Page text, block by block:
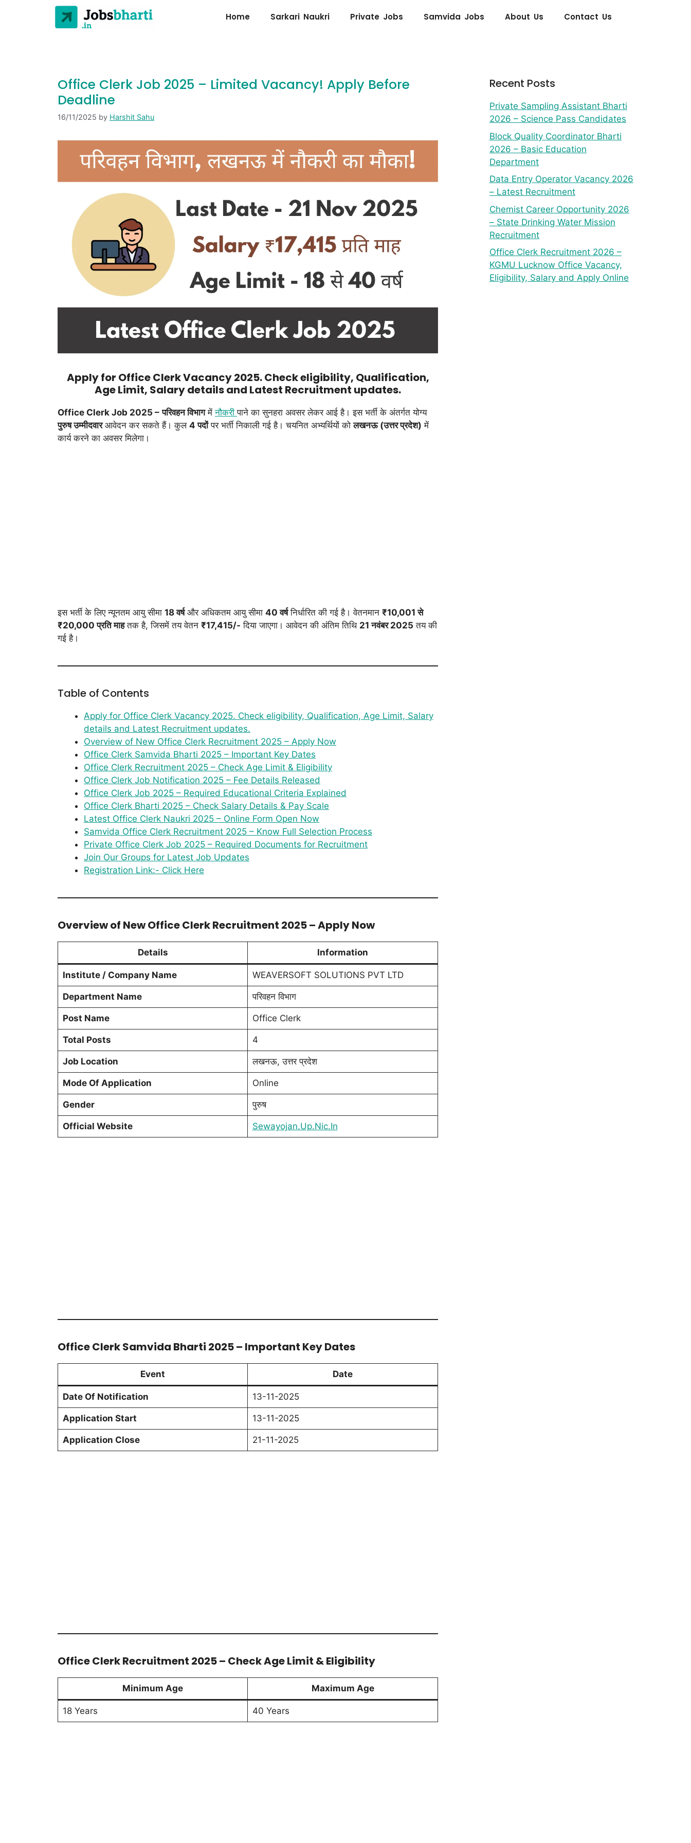
Home Sarkari Naukri Private Jobs Samvida Jobs About Us Contact Us
Office Clerk Job 2025 – Limited Vacancy! Apply Before
Deadline
16/11/2025 by Harshit Sahu
Apply for Office Clerk Vacancy 2025. Check eligibility, Qualification,
Age Limit, Salary details and Latest Recruitment updates.
Office Clerk Job 2025 – परिवहन विभागमेंनौकरीपाने का सुनहरा अवसर लेकर आई है। इस भर्ती के अंतर्गत योग्य
पुरुष उम्मीदवारआवेदन कर सकते हैं। कुल 4 पदोंपर भर्ती निकाली गई है। चयनित अभ्यर्थियों कोलखनऊ (उत्तर प्रदेश) में
कार्य करने का अवसर मिलेगा।
इस भर्ती के लिए न्यूनतम आयु सीमा 18 वर्षऔर अधिकतम आयु सीमा 40 वर्षनिर्धारित की गई है। वेतनमान ₹10,001 से
₹20,000 प्रति माहतक है, जिसमें तय वेतन ₹17,415/- दिया जाएगा। आवेदन की अंतिम तिथि 21 नवंबर 2025 तय की
गई है।
Table of Contents
Apply for Office Clerk Vacancy 2025. Check eligibility, Qualification, Age Limit, Salary
details and Latest Recruitment updates.
Overview of New Office Clerk Recruitment 2025 – Apply Now
Office Clerk Samvida Bharti 2025 – Important Key Dates
Office Clerk Recruitment 2025 – Check Age Limit & Eligibility
Office Clerk Job Notification 2025 – Fee Details Released
Office Clerk Job 2025 – Required Educational Criteria Explained
Office Clerk Bharti 2025 – Check Salary Details & Pay Scale
Latest Office Clerk Naukri 2025 – Online Form Open Now
Samvida Office Clerk Recruitment 2025 – Know Full Selection Process
Private Office Clerk Job 2025 – Required Documents for Recruitment
Join Our Groups for Latest Job Updates
Registration Link:- Click Here
Overview of New Office Clerk Recruitment 2025 – Apply Now
Details Information
Institute / Company Name WEAVERSOFT SOLUTIONS PVT LTD
Department Name परिवहन विभाग
Post Name Office Clerk
Total Posts 4
Job Location लखनऊ, उत्तर प्रदेश
Mode Of Application Online
Gender पुरुष
Official Website Sewayojan.Up.Nic.In
Office Clerk Samvida Bharti 2025 – Important Key Dates
Event Date
Date Of Notification 13-11-2025
Application Start 13-11-2025
Application Close 21-11-2025
Office Clerk Recruitment 2025 – Check Age Limit & Eligibility
Minimum Age Maximum Age
18 Years 40 Years
Recent Posts
Private Sampling Assistant Bharti
2026 – Science Pass Candidates
Block Quality Coordinator Bharti
2026 – Basic Education
Department
Data Entry Operator Vacancy 2026
– Latest Recruitment
Chemist Career Opportunity 2026
– State Drinking Water Mission
Recruitment
Office Clerk Recruitment 2026 –
KGMU Lucknow Office Vacancy,
Eligibility, Salary and Apply Online